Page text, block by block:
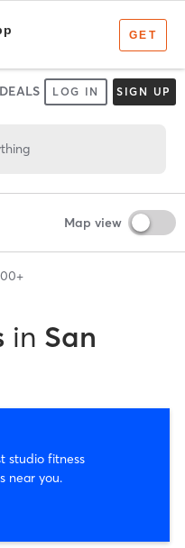
DEALS LOG IN SIGN UP
Map view
in San
studio fitness
near you.